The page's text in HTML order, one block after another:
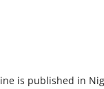
is published in